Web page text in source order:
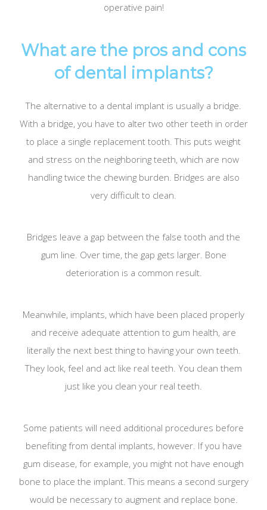
operative pain!
What are the pros and cons
of dental implants?
The alternative to a dental implant is usually a bridge.
With a bridge, you have to alter two other teeth in order
to place a single replacement tooth. This puts weight
and stress on the neighboring teeth, which are now
handling twice the chewing burden. Bridges are also
very difficult to clean.
Bridges leave a gap between the false tooth and the
gum line. Over time, the gap gets larger. Bone
deterioration is a common result.
Meanwhile, implants, which have been placed properly
and receive adequate attention to gum health, are
literally the next best thing to having your own teeth.
They look, feel and act like real teeth. You clean them
just like you clean your real teeth.
Some patients will need additional procedures before
benefiting from dental implants, however. If you have
gum disease, for example, you might not have enough
bone to place the implant. This means a second surgery
would be necessary to augment and replace bone.